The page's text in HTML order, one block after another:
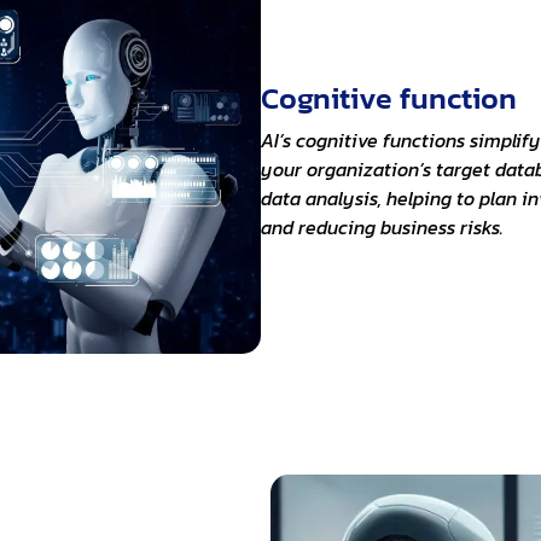
Cognitive function
AI’s cognitive functions
your organization’s target
data analysis, helping to plan
and reducing business risks.